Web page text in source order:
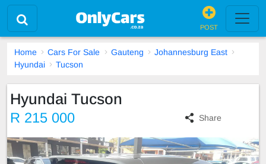
POST
Home Cars For Sale Gauteng
Johannesburg East
Hyundai
Tucson
Hyundai Tucson
R 215 000 Share